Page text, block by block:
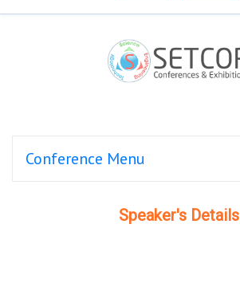
Conference Menu
Speaker's Details